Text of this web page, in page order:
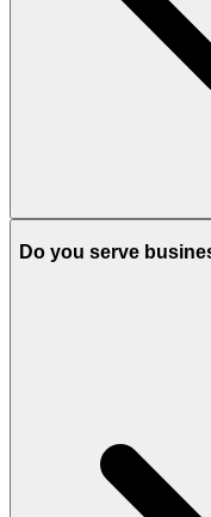
Do you serve